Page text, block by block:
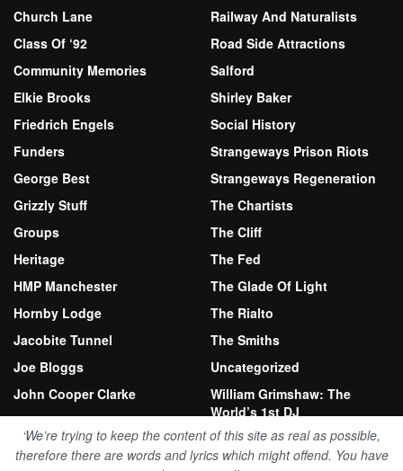
Church Lane
Class Of ‘92
Community Memories
Elkie Brooks
Friedrich Engels
Funders
George Best
Grizzly Stuff
Groups
Heritage
HMP Manchester
Hornby Lodge
Jacobite Tunnel
Joe Bloggs
John Cooper Clarke
Kersal Moor
Railway And Naturalists
Road Side Attractions
Salford
Shirley Baker
Social History
Strangeways Prison Riots
Strangeways Regeneration
The Chartists
The Cliff
The Fed
The Glade Of Light
The Rialto
The Smiths
Uncategorized
William Grimshaw: The
World’s 1st DJ
‘We’re trying to keep the content of this site as real as possible,
therefore there are words and lyrics which might offend. You have